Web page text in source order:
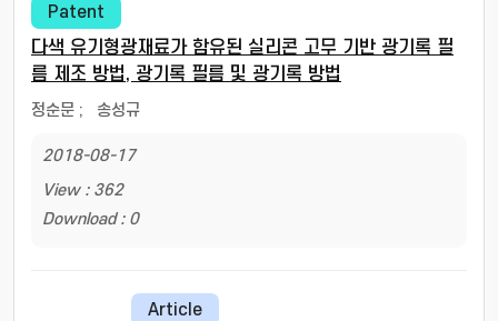
Patent
다색 유기형광재료가 함유된 실리콘 고무 기반 광기록 필
름 제조 방법, 광기록 필름 및 광기록 방법
정순문 ; 송성규
2018-08-17
View : 362
Download : 0
Article